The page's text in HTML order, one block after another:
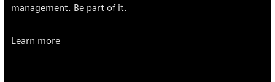
management. Be part of it.
Learn more